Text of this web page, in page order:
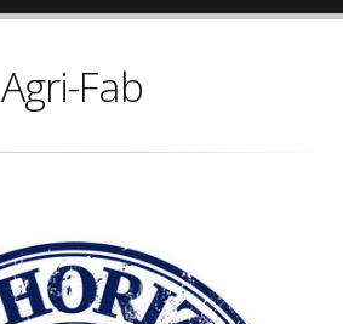
Agri-Fab